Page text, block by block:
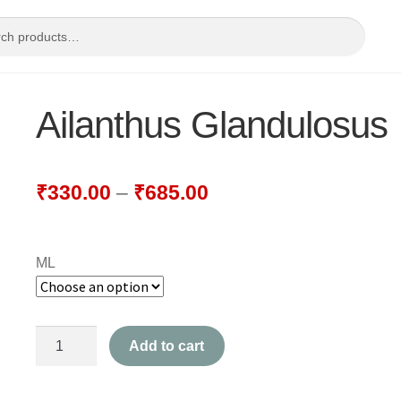
Ailanthus Glandulosus
₹330.00 – ₹685.00
ML
Glandulosus
Add to cart